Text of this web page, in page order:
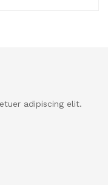
adipiscing elit.